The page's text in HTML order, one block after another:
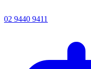
02 9440 9411